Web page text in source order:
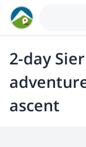
2-day
ascent